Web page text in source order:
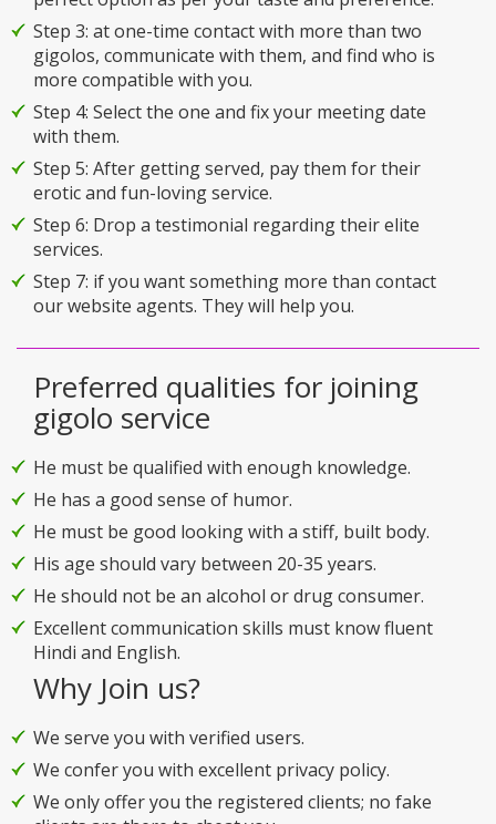
Step 3: at one-time contact with more than two
gigolos, communicate with them, and find who is
more compatible with you.
Step 4: Select the one and fix your meeting date
with them.
Step 5: After getting served, pay them for their
erotic and fun-loving service.
Step 6: Drop a testimonial regarding their elite
services.
Step 7: if you want something more than contact
our website agents. They will help you.
Preferred qualities for joining
gigolo service
He must be qualified with enough knowledge.
He has a good sense of humor.
He must be good looking with a stiff, built body.
His age should vary between 20-35 years.
He should not be an alcohol or drug consumer.
Excellent communication skills must know fluent
Hindi and English.
Why Join us?
We serve you with verified users.
We confer you with excellent privacy policy.
We only offer you the registered clients; no fake